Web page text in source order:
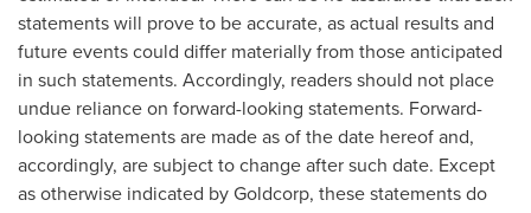
statements will prove to be accurate, as actual results and
future events could differ materially from those anticipated
in such statements. Accordingly, readers should not place
undue reliance on forward-looking statements. Forward-
looking statements are made as of the date hereof and,
accordingly, are subject to change after such date. Except
as otherwise indicated by Goldcorp, these statements do